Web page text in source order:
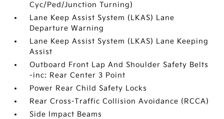
Cyc/Ped/Junction Turning)
Lane Keep Assist System (LKAS) Lane
Departure Warning
Lane Keep Assist System (LKAS) Lane Keeping
Assist
Outboard Front Lap And Shoulder Safety Belts
-inc: Rear Center 3 Point
Power Rear Child Safety Locks
Rear Cross-Traffic Collision Avoidance (RCCA)
Side Impact Beams